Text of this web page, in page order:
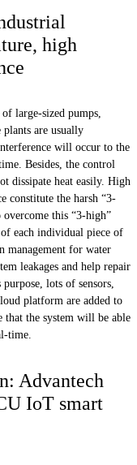
high
large-sized pumps,
are usually
will occur to the
Besides, the control
dissipate heat easily. High
constitute the harsh “3-
this “3-high”
each individual piece of
management for water
leakages and help repair
lots of sensors,
platform are added to
that the system will be able
time.
Advantech
IoT smart